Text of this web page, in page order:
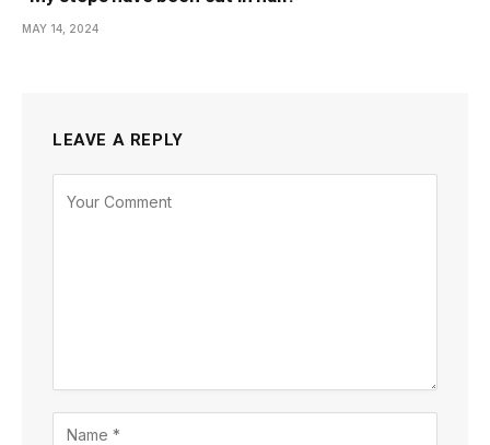
MAY 14, 2024
LEAVE A REPLY